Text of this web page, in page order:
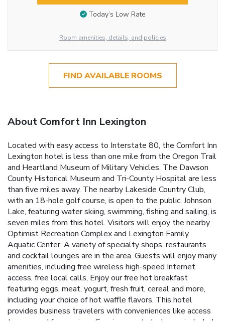
Today’s Low Rate
Room amenities, details, and policies
FIND AVAILABLE ROOMS
About Comfort Inn Lexington
Located with easy access to Interstate 80, the Comfort Inn
Lexington hotel is less than one mile from the Oregon Trail
and Heartland Museum of Military Vehicles. The Dawson
County Historical Museum and Tri-County Hospital are less
than five miles away. The nearby Lakeside Country Club,
with an 18-hole golf course, is open to the public. Johnson
Lake, featuring water skiing, swimming, fishing and sailing, is
seven miles from this hotel. Visitors will enjoy the nearby
Optimist Recreation Complex and Lexington Family
Aquatic Center. A variety of specialty shops, restaurants
and cocktail lounges are in the area. Guests will enjoy many
amenities, including free wireless high-speed Internet
access, free local calls, Enjoy our free hot breakfast
featuring eggs, meat, yogurt, fresh fruit, cereal and more,
including your choice of hot waffle flavors. This hotel
provides business travelers with conveniences like access
to copy and fax services. Spacious work desks are included